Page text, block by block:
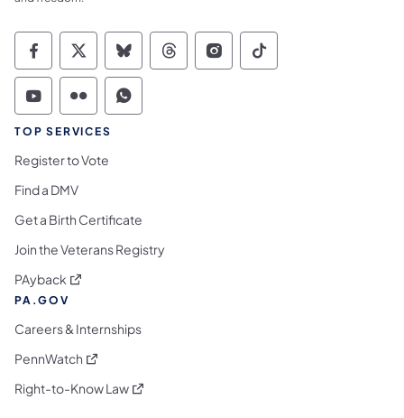
Commonwealth of Pennsylvania Social
Commonwealth of Pennsylvania
Commonwealth of Pennsylvania
Commonwealth of
Commonwealth of
Commonwealth
Commonwealth of Pennsylvania Social
Commonwealth of Pennsylvania
Commonwealth of Pennsylvania
TOP SERVICES
Register to Vote
Find a DMV
Get a Birth Certificate
Join the Veterans Registry
PAyback (opens in a new tab)
PA.GOV
Careers & Internships
PennWatch (opens in a new tab)
Right-to-Know Law(opens in a new tab)